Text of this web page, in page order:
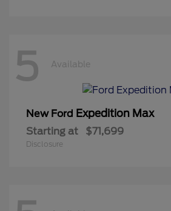
5 Available
New Ford Expedition Max
Starting at $71,699
Disclosure